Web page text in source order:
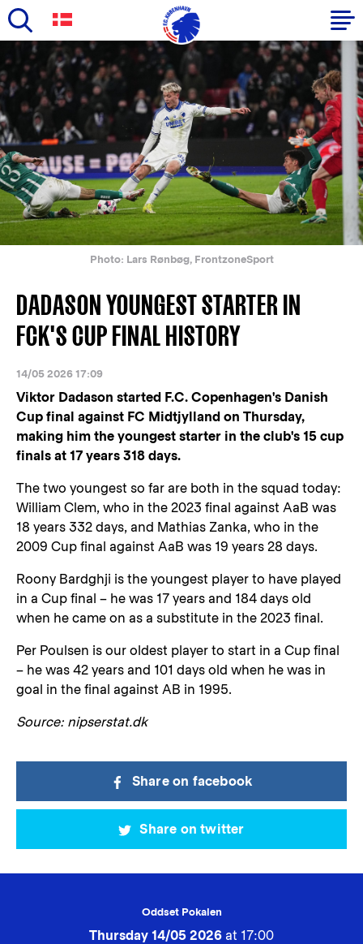
Skip
to
main
content
Primary
navigation
-
English
Photo: Lars Rønbøg, FrontzoneSport
DADASON YOUNGEST STARTER IN
FCK'S CUP FINAL HISTORY
14/05 2026 17:09
Viktor Dadason started F.C. Copenhagen's Danish
Cup final against FC Midtjylland on Thursday,
making him the youngest starter in the club's 15 cup
finals at 17 years 318 days.
The two youngest so far are both in the squad today:
William Clem, who in the 2023 final against AaB was
18 years 332 days, and Mathias Zanka, who in the
2009 Cup final against AaB was 19 years 28 days.
Roony Bardghji is the youngest player to have played
in a Cup final – he was 17 years and 184 days old
when he came on as a substitute in the 2023 final.
Per Poulsen is our oldest player to start in a Cup final
– he was 42 years and 101 days old when he was in
goal in the final against AB in 1995.
Source: nipserstat.dk
Share on facebook
Share on twitter
Oddset Pokalen
Thursday 14/05 2026 at 17:00